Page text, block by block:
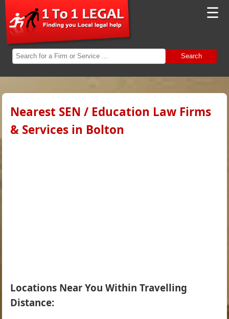
☰
Search
Nearest SEN / Education Law Firms
& Services in Bolton
Locations Near You Within Travelling
Distance: